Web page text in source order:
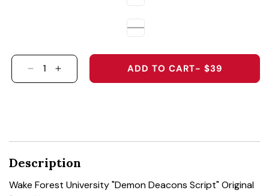
DECREASE QUANTITY FOR WAKE FOREST
INCREASE QUANTITY FOR WAKE
ADD TO CART- $39
Description
Wake Forest University "Demon Deacons Script" Original